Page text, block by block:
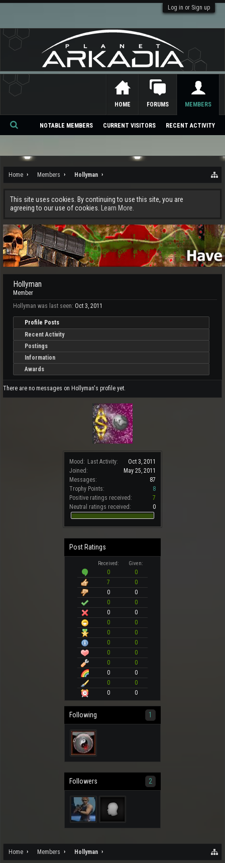
Log in or Sign up
Home Members Hollyman
This site uses cookies. By continuing to use this site, you are
agreeing to our use of cookies.
Learn More.
Mood: Last Activity:
Oct 3, 2011
Joined:
May 25, 2011
Messages:
87
Trophy Points:
8
Positive ratings received:
7
Neutral ratings received:
0
Post Ratings
Received: Given:
0
0
7
0
0
0
0
0
0
0
0
0
0
0
0
0
0
0
0
0
0
0
0
0
0
0
Following 1
Followers 2
Hollyman
Member
Hollyman was last seen: Oct 3, 2011
Profile Posts
Recent Activity
Postings
Information
Awards
There are no messages on Hollyman's profile yet.
Home Members Hollyman
HOME FORUMS MEMBERS
NOTABLE MEMBERS CURRENT VISITORS RECENT ACTIVITY
Se
ch